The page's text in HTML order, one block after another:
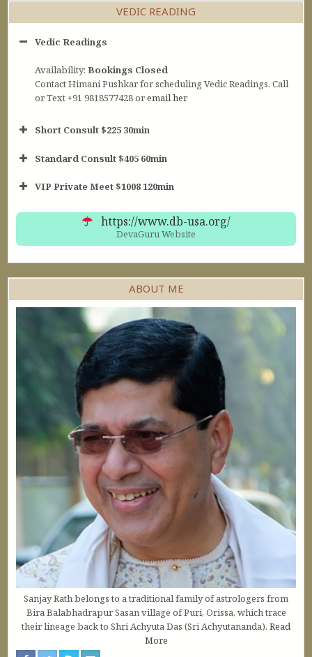
VEDIC READING
Vedic Readings
Availability:Bookings Closed
Contact Himani Pushkar for scheduling Vedic Readings. Call
or Text +91 9818577428 oremail her
Short Consult $225 30min
30min $252
Standard Consult $405 60min
60min $405
VIP Private Meet $1008 120min
https://www.db-usa.org/
DevaGuru Website
ABOUT ME
Sanjay Rath belongs to a traditional family of astrologers from
Bira Balabhadrapur Sasan village of Puri, Orissa, which trace
their lineage back to Shri Achyuta Das (Sri Achyutananda). Read
More